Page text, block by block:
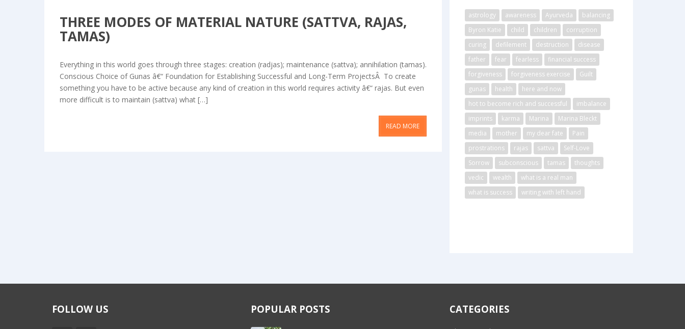
THREE MODES OF MATERIAL NATURE (SATTVA, RAJAS,
TAMAS)
Everything in this world goes through three stages: creation (radjas); maintenance (sattva); annihilation (tamas).
Conscious Choice of Gunas â€“ Foundation for Establishing Successful and Long-Term ProjectsÂ To create
something you have to be active because any kind of creation in this world requires activity â€“ rajas. But even
more difficult is to maintain (sattva) what […]
READ MORE
astrology awareness Ayurveda
balancing
Byron Katie
child children
corruption
curing
defilement destruction
disease
father
fear fearless
financial success
forgiveness
forgiveness exercise
Guilt
gunas
health
here and now
hot to become rich and successful
imbalance
imprints
karma Marina
Marina Bleckt
media
mother my dear fate
Pain
prostrations
rajas sattva
Self-Love
Sorrow
subconscious tamas
thoughts
vedic
wealth
what is a real man
what is success
writing with left hand
FOLLOW US POPULAR POSTS CATEGORIES